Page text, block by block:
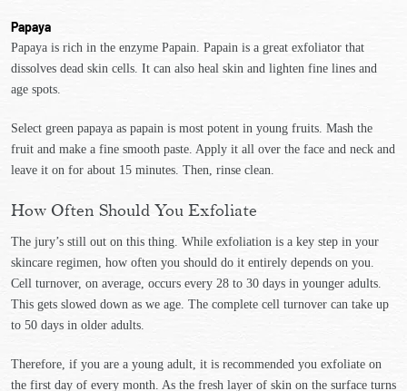
Papaya
Papaya is rich in the enzyme Papain. Papain is a great exfoliator that
dissolves dead skin cells. It can also heal skin and lighten fine lines and
age spots.
Select green papaya as papain is most potent in young fruits. Mash the
fruit and make a fine smooth paste. Apply it all over the face and neck and
leave it on for about 15 minutes. Then, rinse clean.
How Often Should You Exfoliate
The jury’s still out on this thing. While exfoliation is a key step in your
skincare regimen, how often you should do it entirely depends on you.
Cell turnover, on average, occurs every 28 to 30 days in younger adults.
This gets slowed down as we age. The complete cell turnover can take up
to 50 days in older adults.
Therefore, if you are a young adult, it is recommended you exfoliate on
the first day of every month. As the fresh layer of skin on the surface turns